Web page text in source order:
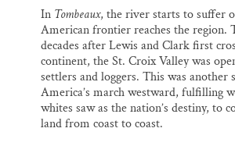
In Tombeaux, the river starts to suffer
American frontier reaches the region.
decades after Lewis and Clark first
continent, the St. Croix Valley was
settlers and loggers. This was another
America’s march westward, fulfilling
whites saw as the nation’s destiny, to
land from coast to coast.